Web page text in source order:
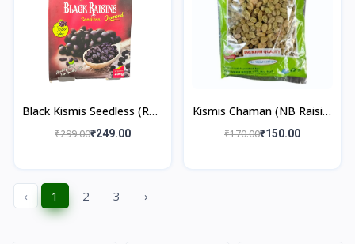
Black Kismis Seedless (RTC
Raisin) 250gm
₹299.00₹249.00
Kismis Chaman (NB Raisin)
250gm
₹170.00₹150.00
‹ 1 2 3 ›